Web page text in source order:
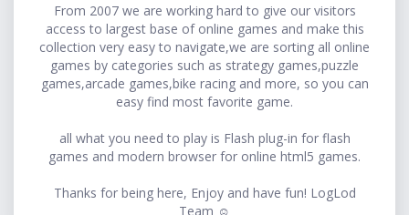
From 2007 we are working hard to give our visitors
access to largest base of online games and make this
collection very easy to navigate,we are sorting all online
games by categories such as strategy games,puzzle
games,arcade games,bike racing and more, so you can
easy find most favorite game.
all what you need to play is Flash plug-in for flash
games and modern browser for online html5 games.
Thanks for being here, Enjoy and have fun! LogLod
Team ☺